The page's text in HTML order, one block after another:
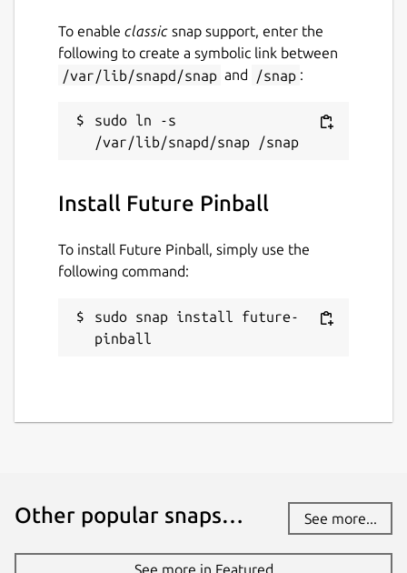
More info on this here:
https://pinballconstructionset.gameplayer.club/
Details for Future Pinball
Package name
future-pinball
License
26 March 2023 -latest/stable
26 March 2023 -
ubuntu.retro-os.live
To enable classic snap support, enter the
following to create a symbolic link between
/var/lib/snapd/snap and /snap :
sudo ln -s
Install Future Pinball
To install Future Pinball, simply use the
following command:
sudo snap install future-
pinball
Other popular snaps… See more...
See more in Featured